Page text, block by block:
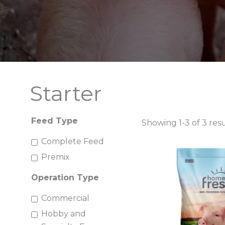
Starter
Feed Type
Complete Feed
Premix
Operation Type
Commercial
Hobby and
Showing 1-3 of 3